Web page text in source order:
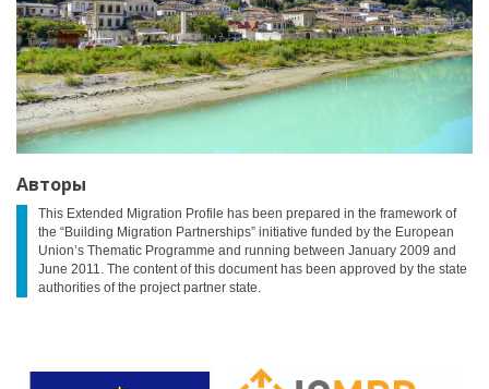
Авторы
This Extended Migration Profile has been prepared in the framework of
the “Building Migration Partnerships” initiative funded by the European
Union’s Thematic Programme and running between January 2009 and
June 2011. The content of this document has been approved by the state
authorities of the project partner state.